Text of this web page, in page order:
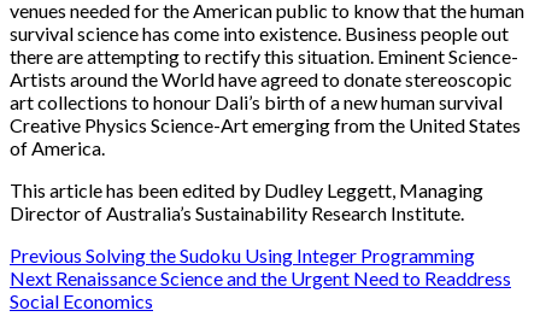
venues needed for the American public to know that the human
survival science has come into existence. Business people out
there are attempting to rectify this situation. Eminent Science-
Artists around the World have agreed to donate stereoscopic
art collections to honour Dali’s birth of a new human survival
Creative Physics Science-Art emerging from the United States
of America.
This article has been edited by Dudley Leggett, Managing
Director of Australia’s Sustainability Research Institute.
Post
navigation
Previous Solving the Sudoku Using Integer Programming
Next Renaissance Science and the Urgent Need to Readdress
Social Economics